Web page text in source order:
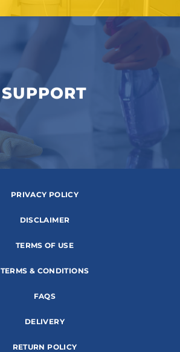
SUPPORT
PRIVACY POLICY
DISCLAIMER
TERMS OF USE
TERMS & CONDITIONS
FAQS
DELIVERY
RETURN POLICY